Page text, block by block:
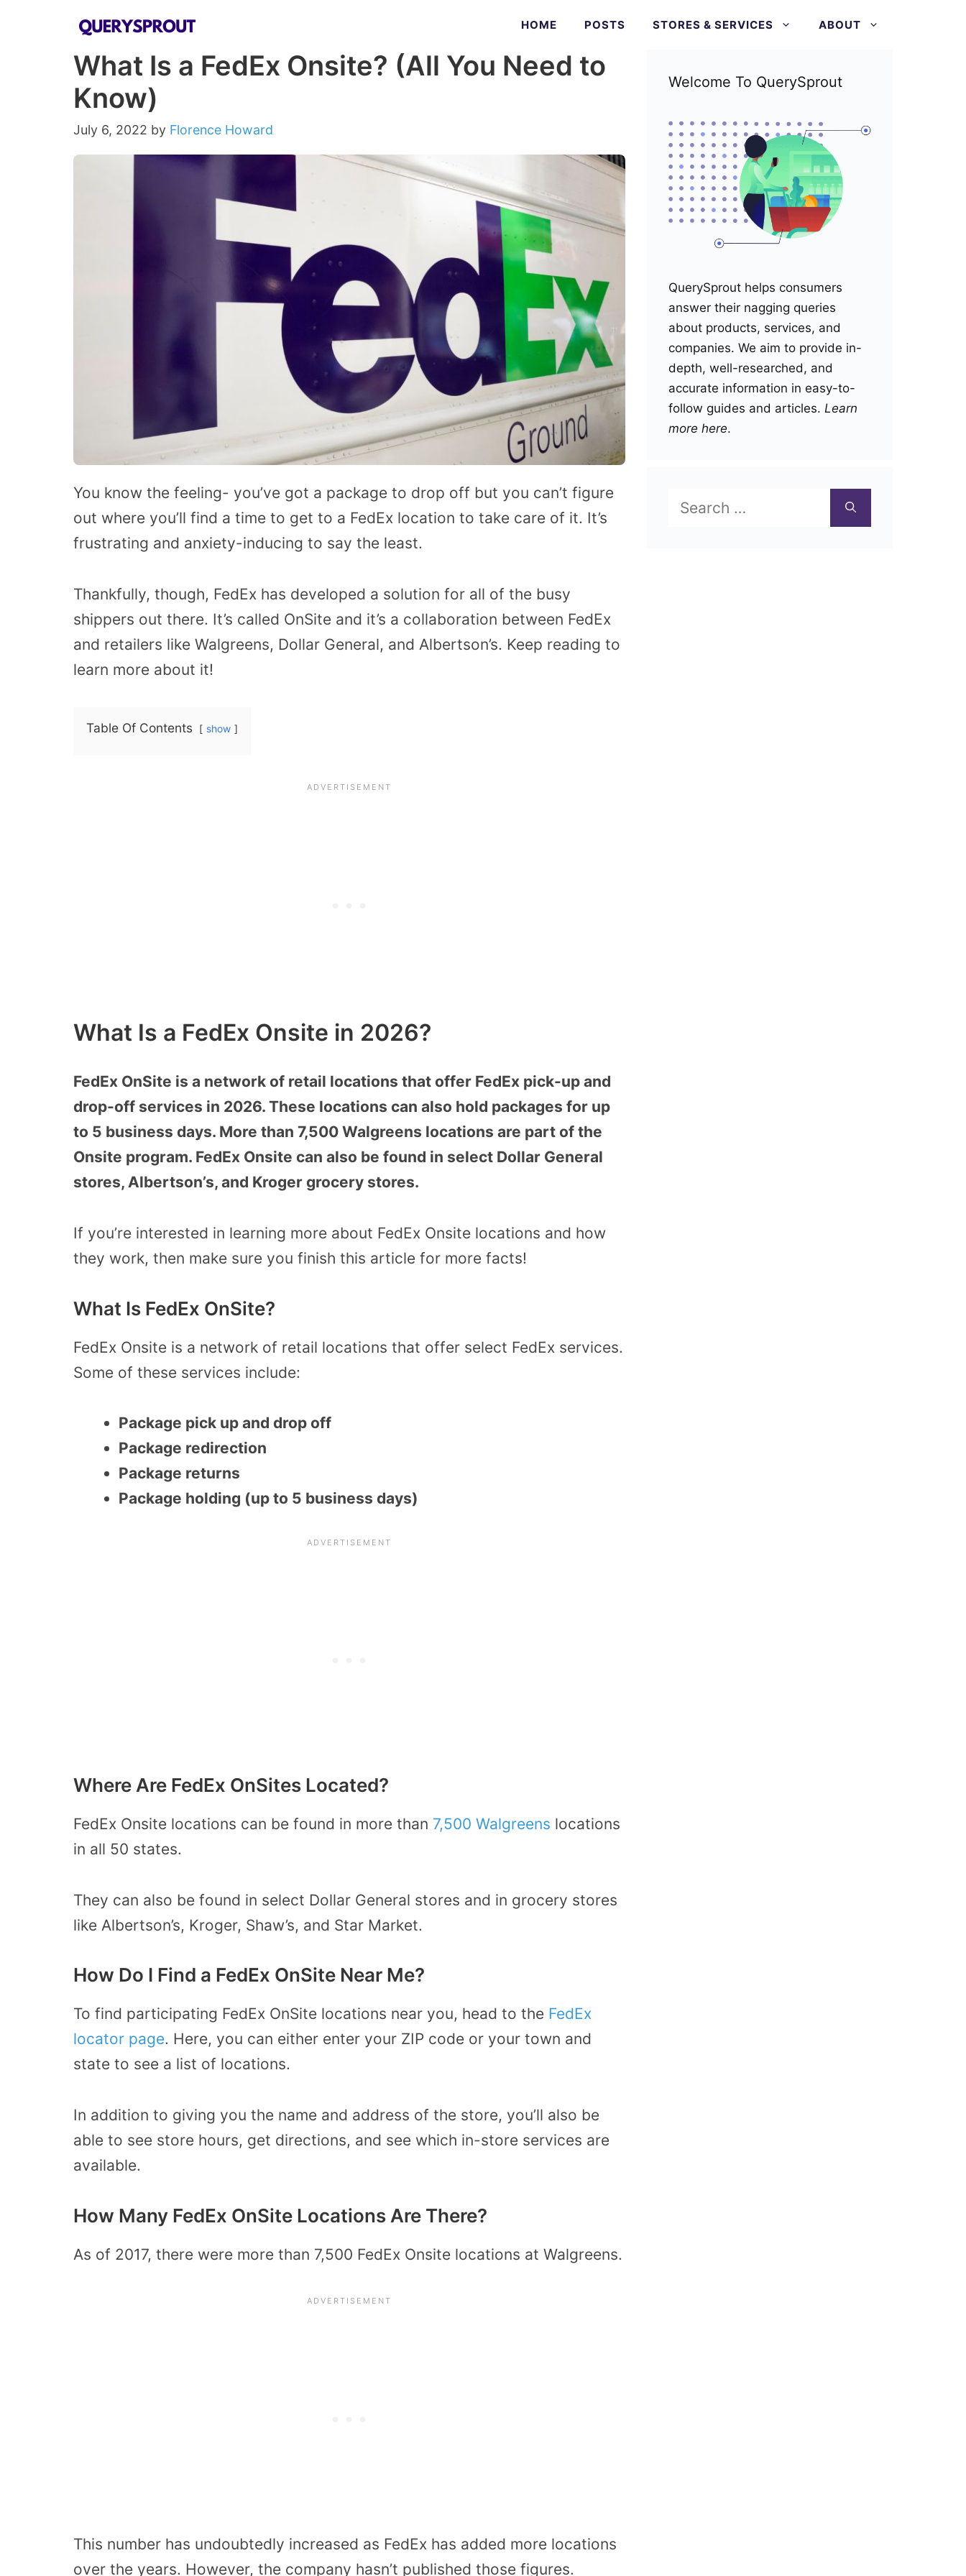
HOME POSTS STORES & SERVICES ABOUT
What Is a FedEx Onsite? (All You Need to
Know)
July 6, 2022 by Florence Howard
You know the feeling- you’ve got a package to drop off but you can’t figure
out where you’ll find a time to get to a FedEx location to take care of it. It’s
frustrating and anxiety-inducing to say the least.
Thankfully, though, FedEx has developed a solution for all of the busy
shippers out there. It’s called OnSite and it’s a collaboration between FedEx
and retailers like Walgreens, Dollar General, and Albertson’s. Keep reading to
learn more about it!
Table Of Contents show
What Is a FedEx Onsite in 2026?
FedEx OnSite is a network of retail locations that offer FedEx pick-up and
drop-off services in 2026. These locations can also hold packages for up
to 5 business days. More than 7,500 Walgreens locations are part of the
Onsite program. FedEx Onsite can also be found in select Dollar General
stores, Albertson’s, and Kroger grocery stores.
If you’re interested in learning more about FedEx Onsite locations and how
they work, then make sure you finish this article for more facts!
What Is FedEx OnSite?
FedEx Onsite is a network of retail locations that offer select FedEx services.
Some of these services include:
Package pick up and drop off
Package redirection
Package returns
Package holding (up to 5 business days)
Where Are FedEx OnSites Located?
FedEx Onsite locations can be found in more than 7,500 Walgreens locations
in all 50 states.
They can also be found in select Dollar General stores and in grocery stores
like Albertson’s, Kroger, Shaw’s, and Star Market.
How Do I Find a FedEx OnSite Near Me?
To find participating FedEx OnSite locations near you, head to the FedEx
locator page. Here, you can either enter your ZIP code or your town and
state to see a list of locations.
In addition to giving you the name and address of the store, you’ll also be
able to see store hours, get directions, and see which in-store services are
available.
How Many FedEx OnSite Locations Are There?
As of 2017, there were more than 7,500 FedEx Onsite locations at Walgreens.
This number has undoubtedly increased as FedEx has added more locations
over the years. However, the company hasn’t published those figures.
Welcome To QuerySprout
QuerySprout helps consumers
answer their nagging queries
about products, services, and
companies. We aim to provide in-
depth, well-researched, and
accurate information in easy-to-
follow guides and articles. Learn
more here.
for: